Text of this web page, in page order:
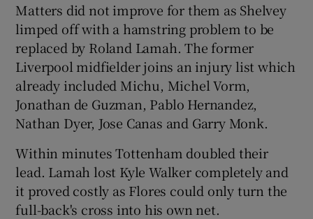
Matters did not improve for them as Shelvey
limped off with a hamstring problem to be
replaced by Roland Lamah. The former
Liverpool midfielder joins an injury list which
already included Michu, Michel Vorm,
Jonathan de Guzman, Pablo Hernandez,
Nathan Dyer, Jose Canas and Garry Monk.
Within minutes Tottenham doubled their
lead. Lamah lost Kyle Walker completely and
it proved costly as Flores could only turn the
full-back's cross into his own net.